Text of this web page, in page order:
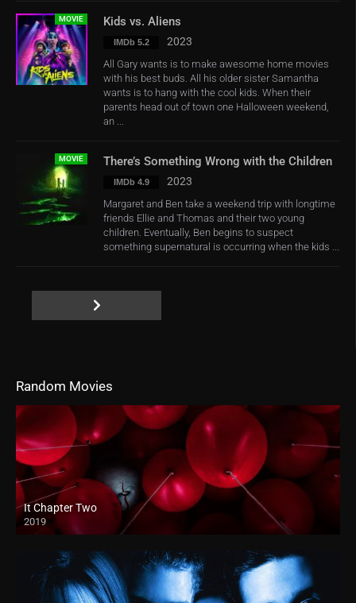
MOVIE Kids vs. Aliens
IMDb 5.2 2023
All Gary wants is to make awesome home movies
with his best buds. All his older sister Samantha
wants is to hang with the cool kids. When their
parents head out of town one Halloween weekend,
an ...
MOVIE There’s Something Wrong with the Children
IMDb 4.9 2023
Margaret and Ben take a weekend trip with longtime
friends Ellie and Thomas and their two young
children. Eventually, Ben begins to suspect
something supernatural is occurring when the kids ...
Random Movies
It Chapter Two
2019